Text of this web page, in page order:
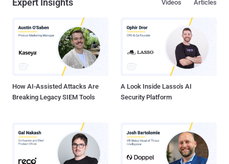
faced these challenges but conquered them. Join us for an
insights from the best in the field: Shaun Marion: Former CISO of
McDonald's, a global brand with data security demands on a
massive scale. Robert Bigman: Former CISO at the CIA, where
protecting classified information at the highest levels is paramount.
Asaf Kochan: Former head of Unit 8200 ...
Expert Insights Articles
Videos
How AI-Assisted Attacks Are
Breaking Legacy SIEM Tools
A Look Inside Lasso's AI
Security Platform